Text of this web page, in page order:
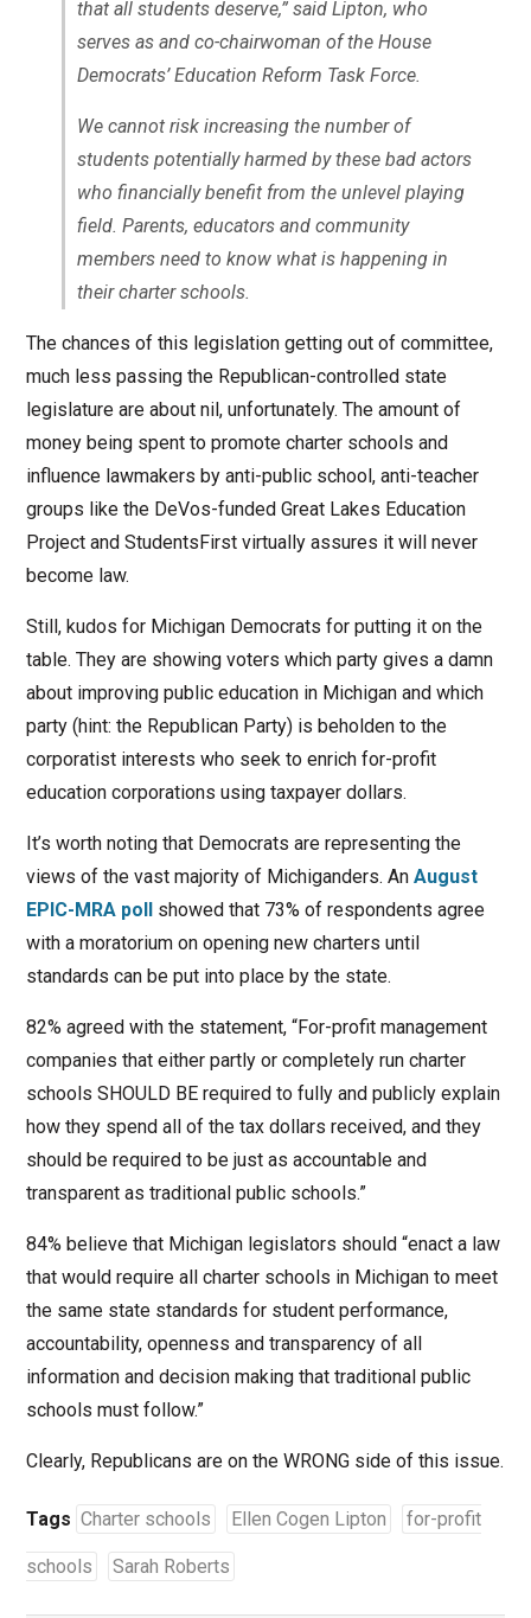
that all students deserve,” said Lipton, who
serves as and co-chairwoman of the House
Democrats’ Education Reform Task Force.
We cannot risk increasing the number of
students potentially harmed by these bad actors
who financially benefit from the unlevel playing
field. Parents, educators and community
members need to know what is happening in
their charter schools.
The chances of this legislation getting out of committee,
much less passing the Republican-controlled state
legislature are about nil, unfortunately. The amount of
money being spent to promote charter schools and
influence lawmakers by anti-public school, anti-teacher
groups like the DeVos-funded Great Lakes Education
Project and StudentsFirst virtually assures it will never
become law.
Still, kudos for Michigan Democrats for putting it on the
table. They are showing voters which party gives a damn
about improving public education in Michigan and which
party (hint: the Republican Party) is beholden to the
corporatist interests who seek to enrich for-profit
education corporations using taxpayer dollars.
It’s worth noting that Democrats are representing the
views of the vast majority of Michiganders. An August
EPIC-MRA poll
showed that 73% of respondents agree
with a moratorium on opening new charters until
standards can be put into place by the state.
82% agreed with the statement, “For-profit management
companies that either partly or completely run charter
schools SHOULD BE required to fully and publicly explain
how they spend all of the tax dollars received, and they
should be required to be just as accountable and
transparent as traditional public schools.”
84% believe that Michigan legislators should “enact a law
that would require all charter schools in Michigan to meet
the same state standards for student performance,
accountability, openness and transparency of all
information and decision making that traditional public
schools must follow.”
Clearly, Republicans are on the WRONG side of this issue.
Tags Charter schools Ellen Cogen Lipton for-profit
schools Sarah Roberts